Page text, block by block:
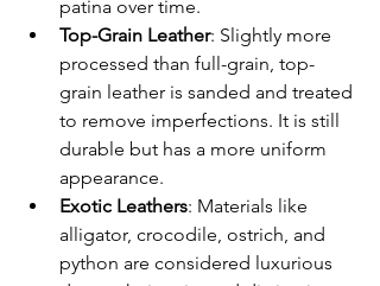
patina over time.
Top-Grain Leather: Slightly more
processed than full-grain, top-
grain leather is sanded and treated
to remove imperfections. It is still
durable but has a more uniform
appearance.
Exotic Leathers: Materials like
alligator, crocodile, ostrich, and
python are considered luxurious